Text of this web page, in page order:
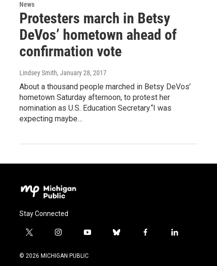
News
Protesters march in Betsy
DeVos’ hometown ahead of
confirmation vote
Lindsey Smith, January 28, 2017
About a thousand people marched in Betsy DeVos’
hometown Saturday afternoon, to protest her
nomination as U.S. Education Secretary.“I was
expecting maybe…
Stay Connected
t
i
i
s
y
u
b
f
l
© 2026 MICHIGAN PUBLIC